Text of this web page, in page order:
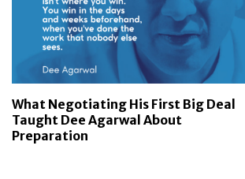
What Negotiating His First Big Deal
Taught Dee Agarwal About
Preparation